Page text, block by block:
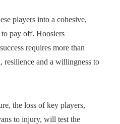
players into a cohesive,
pay off. Hoosiers
requires more than
resilience and a willingness to
the loss of key players,
to injury, will test the